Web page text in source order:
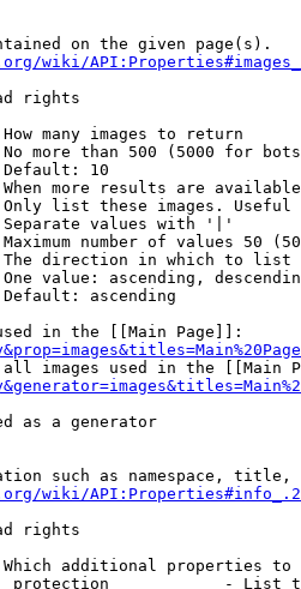
on the given page(s).
wiki/
rights
many images to return
more than 500 (5000 for
10
more results are
list these images.
values with '|'
number of values 50
direction in which to list
value: ascending,
ascending
in the [[Main Page]]:
images used in the [[Main
as a generator
such as namespace, title,
wiki/
rights
additional properties to
protection            - List